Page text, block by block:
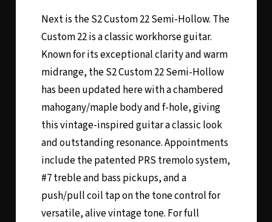
Next is theS2 Custom 22 Semi-Hollow. The
Custom 22 is a classic workhorse guitar.
Known for its exceptional clarity and warm
midrange, the S2 Custom 22 Semi-Hollow
has been updated here with a chambered
mahogany/maple body and f-hole, giving
this vintage-inspired guitar a classic look
and outstanding resonance. Appointments
include the patented PRS tremolo system,
#7 treble and bass pickups, and a
push/pull coil tap on the tone control for
versatile, alive vintage tone. For full